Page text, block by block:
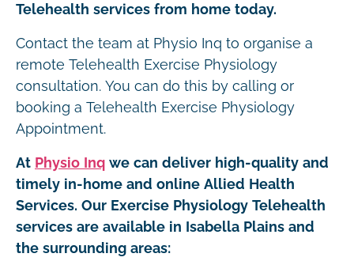
Telehealth services from home today.
Contact the team at Physio Inq to organise a
remote Telehealth Exercise Physiology
consultation. You can do this by calling or
booking a Telehealth Exercise Physiology
Appointment.
At Physio Inq we can deliver high-quality and
timely in-home and online Allied Health
Services. Our Exercise Physiology Telehealth
services are available in Isabella Plains and
the surrounding areas: